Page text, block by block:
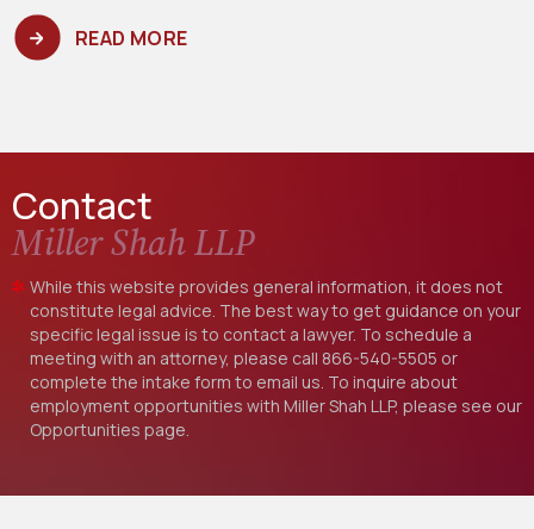
READ MORE
Contact
Miller Shah LLP
While this website provides general information, it does not
constitute legal advice. The best way to get guidance on your
specific legal issue is to contact a lawyer. To schedule a
meeting with an attorney, please call 866-540-5505 or
complete the intake form to email us. To inquire about
employment opportunities with Miller Shah LLP, please see our
Opportunities page.